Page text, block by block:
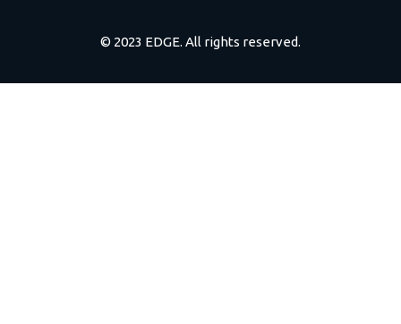
© 2023 EDGE. All rights reserved.